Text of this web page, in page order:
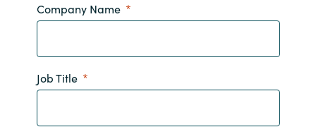
Company Name
Job Title